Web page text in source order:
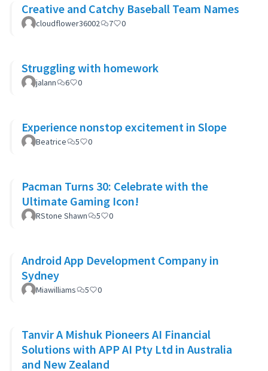
Creative and Catchy Baseball Team Names
cloudflower36002 7 0
Struggling with homework
jalann 6 0
Experience nonstop excitement in Slope
Beatrice 5 0
Pacman Turns 30: Celebrate with the
Ultimate Gaming Icon!
RStone Shawn 5 0
Android App Development Company in
Sydney
Miawilliams 5 0
Tanvir A Mishuk Pioneers AI Financial
Solutions with APP AI Pty Ltd in Australia
and New Zealand